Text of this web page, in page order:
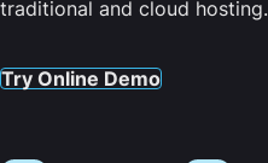
traditional and cloud hosting.
Try Online Demo